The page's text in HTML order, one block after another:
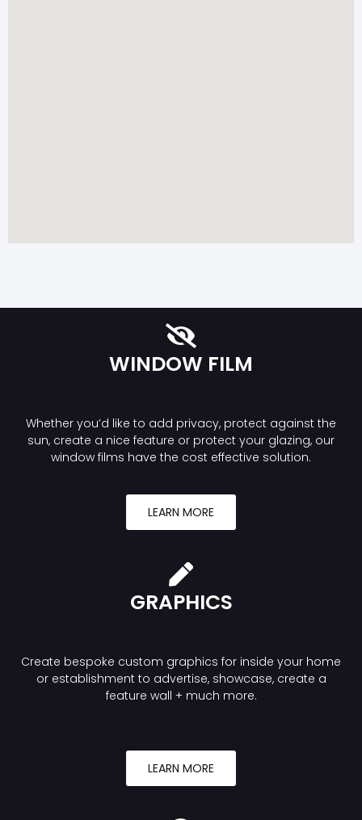
WINDOW FILM
Whether you’d like to add privacy, protect against the
sun, create a nice feature or protect your glazing, our
window films have the cost effective solution.
LEARN MORE
GRAPHICS
Create bespoke custom graphics for inside your home
or establishment to advertise, showcase, create a
feature wall + much more.
LEARN MORE